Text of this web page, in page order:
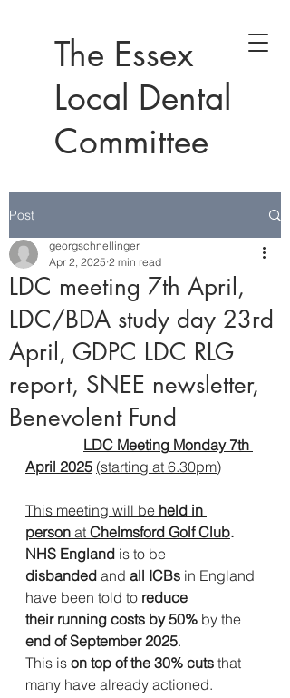
The Essex
Local Dental
Committee
Post
LDC meeting 7th April,
LDC/BDA study day 23rd
April, GDPC LDC RLG
report, SNEE newsletter,
Benevolent Fund
georgschnellinger
Apr 2, 2025 2 min read
LDC Meeting Monday 7th
April 2025 (starting at 6.30pm)
This meeting will be held in
person at Chelmsford Golf Club.
NHS England is to be
disbanded and all ICBs in England
have been told to reduce
their running costs by 50% by the
end of September 2025.
This is on top of the 30% cuts that
many have already actioned.